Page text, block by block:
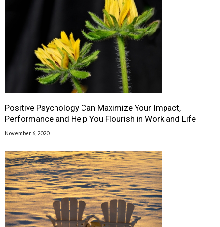
Positive Psychology Can Maximize Your Impact,
Performance and Help You Flourish in Work and Life
November 6, 2020